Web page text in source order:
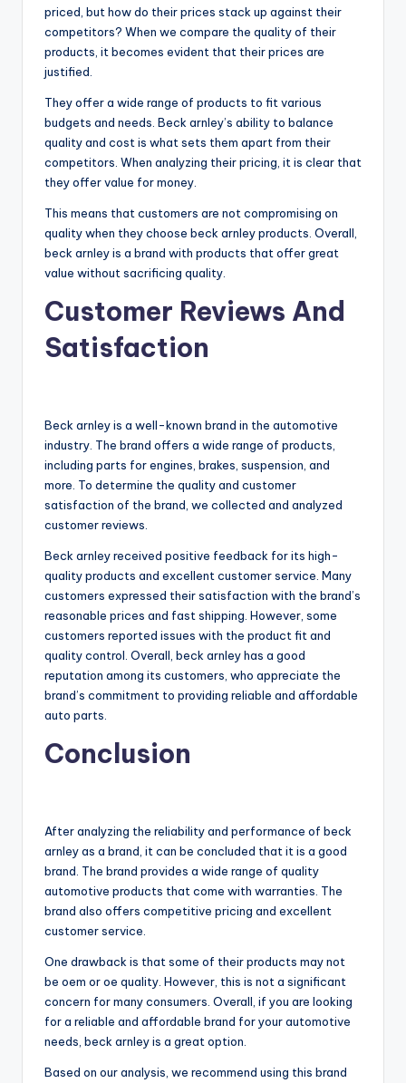
priced, but how do their prices stack up against their
competitors? When we compare the quality of their
products, it becomes evident that their prices are
justified.
They offer a wide range of products to fit various
budgets and needs. Beck arnley’s ability to balance
quality and cost is what sets them apart from their
competitors. When analyzing their pricing, it is clear that
they offer value for money.
This means that customers are not compromising on
quality when they choose beck arnley products. Overall,
beck arnley is a brand with products that offer great
value without sacrificing quality.
Customer Reviews And
Satisfaction
Beck arnley is a well-known brand in the automotive
industry. The brand offers a wide range of products,
including parts for engines, brakes, suspension, and
more. To determine the quality and customer
satisfaction of the brand, we collected and analyzed
customer reviews.
Beck arnley received positive feedback for its high-
quality products and excellent customer service. Many
customers expressed their satisfaction with the brand’s
reasonable prices and fast shipping. However, some
customers reported issues with the product fit and
quality control. Overall, beck arnley has a good
reputation among its customers, who appreciate the
brand’s commitment to providing reliable and affordable
auto parts.
Conclusion
After analyzing the reliability and performance of beck
arnley as a brand, it can be concluded that it is a good
brand. The brand provides a wide range of quality
automotive products that come with warranties. The
brand also offers competitive pricing and excellent
customer service.
One drawback is that some of their products may not
be oem or oe quality. However, this is not a significant
concern for many consumers. Overall, if you are looking
for a reliable and affordable brand for your automotive
needs, beck arnley is a great option.
Based on our analysis, we recommend using this brand